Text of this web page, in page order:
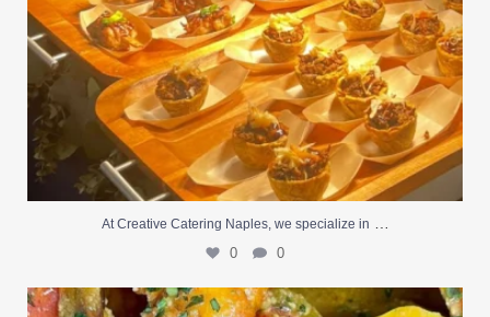
At Creative Catering Naples, we specialize in
0 0
Outdoor events and fresh seafood are a match made...